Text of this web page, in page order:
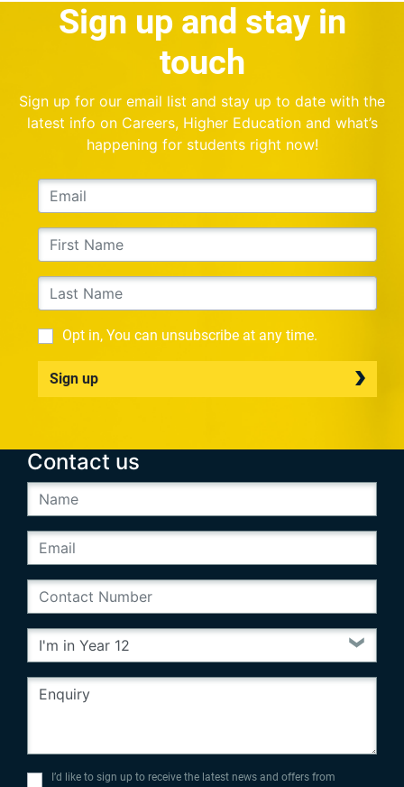
Sign up and stay in
touch
Sign up for our email list and stay up to date with the
latest info on Careers, Higher Education and what’s
happening for students right now!
Opt in, You can unsubscribe at any time.
Sign up
Contact us
I’d like to sign up to receive the latest news and offers from